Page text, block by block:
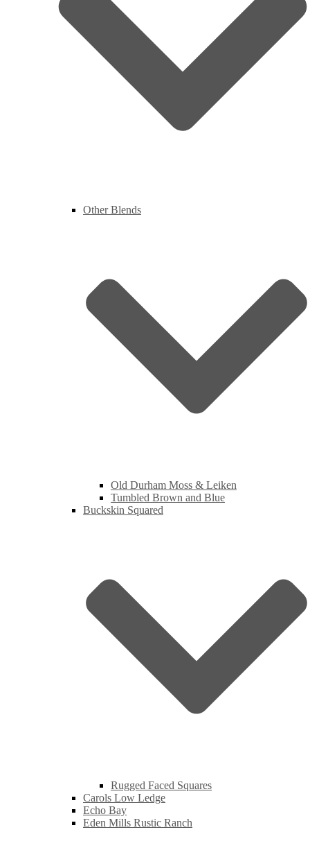
Other Blends
Old Durham Moss & Leiken
Tumbled Brown and Blue
Buckskin Squared
Rugged Faced Squares
Carols Low Ledge
Echo Bay
Eden Mills Rustic Ranch